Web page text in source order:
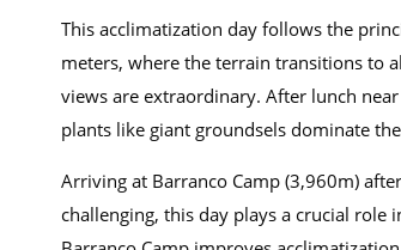
This acclimatization day follows the
meters, where the terrain transitions to
views are extraordinary. After lunch
plants like giant groundsels dominate
Arriving at Barranco Camp (3,960m)
challenging, this day plays a crucial